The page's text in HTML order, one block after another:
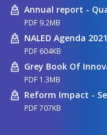
Annual report -
PDF 9.2MB
PDF 604KB
Grey Book Of
PDF 1.3MB
Reform Impact -
PDF 707KB